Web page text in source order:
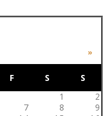
»
F S
S
1
2
7 8
9